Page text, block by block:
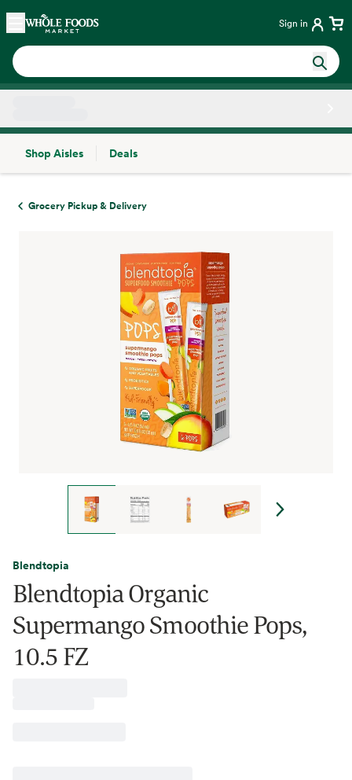
Skip main navigation
Home Sign in
Shop Aisles
Deals
Grocery Pickup & Delivery
Blendtopia
Blendtopia Organic
Supermango Smoothie Pops,
10.5 FZ